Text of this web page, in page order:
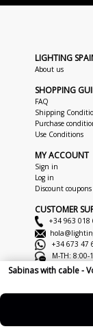
Sabinas with cable -
LIGHTING
About us
SHOPPING
FAQ
Shipping
Purchase
Use Conditions
MY ACCOUNT
Sign in
Log in
Discount coupons
CUSTOMER
+34 963 018
+34 673 47
M-TH: 8:00-
F: 8:00-
Copyright © 2026